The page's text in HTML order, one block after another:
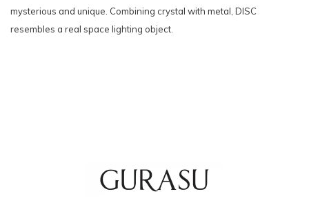
mysterious and unique. Combining crystal with metal, DISC
resembles a real space lighting object.